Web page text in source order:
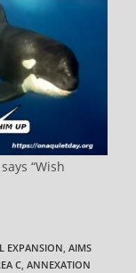
“Wish
EXPANSION AIMS
C ANNEXATION